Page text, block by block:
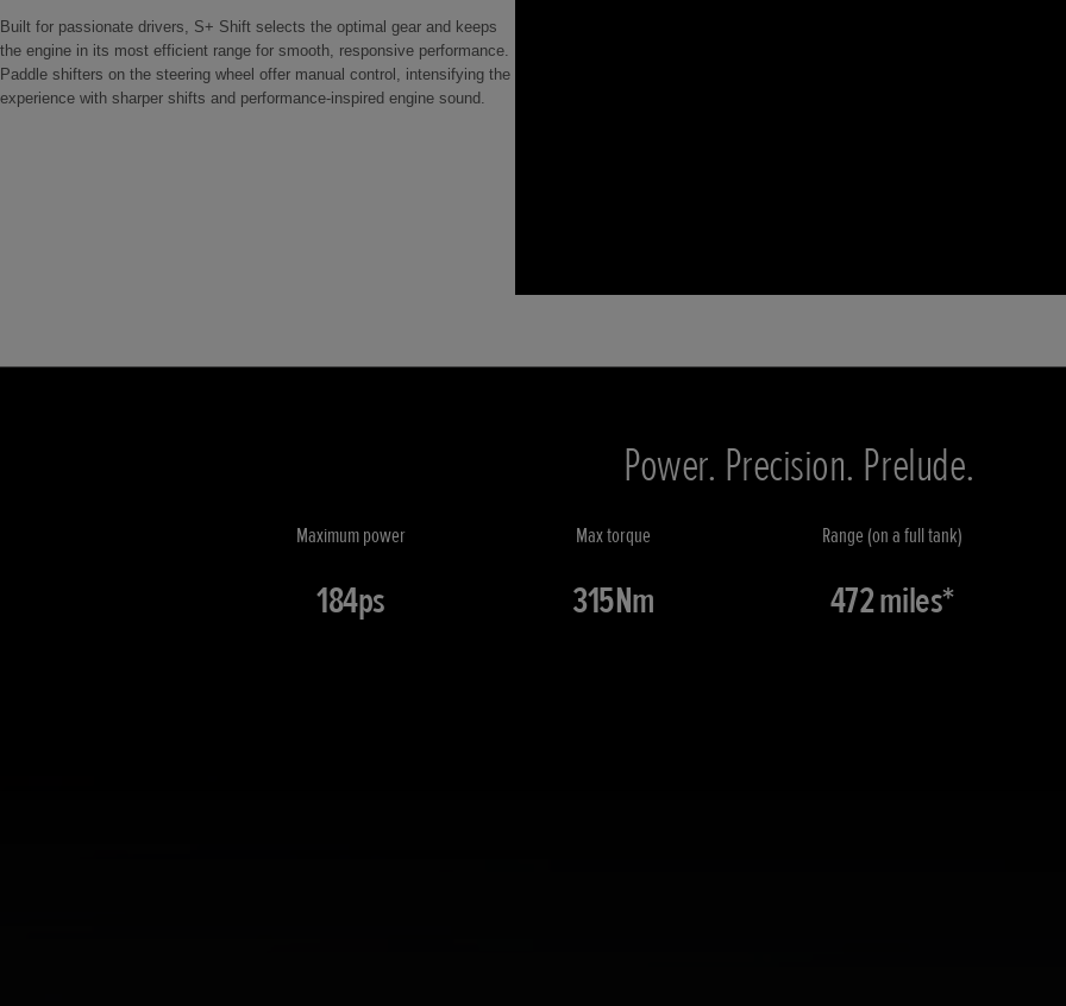
Built for passionate drivers, S+ Shift selects the optimal gear and keeps
the engine in its most efficient range for smooth, responsive performance.
Paddle shifters on the steering wheel offer manual control, intensifying the
experience with sharper shifts and performance-inspired engine sound.
Power. Precision. Prelude.
Maximum power
184ps
Max torque
315Nm
Range (on a full tank)
472 miles*